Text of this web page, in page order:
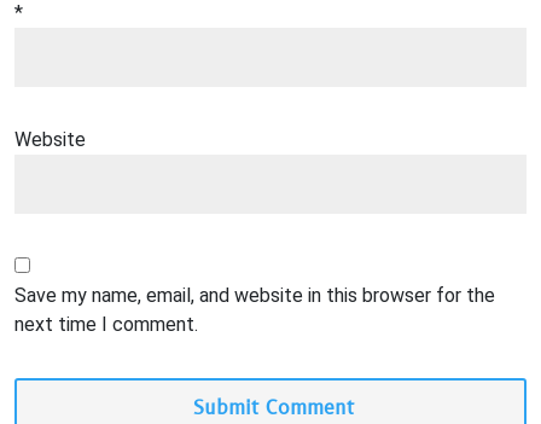
*
Website
Save my name, email, and website in this browser for the
next time I comment.